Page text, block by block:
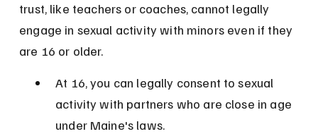
trust, like teachers or coaches, cannot legally
engage in sexual activity with minors even if they
are 16 or older.
At 16, you can legally consent to sexual
activity with partners who are close in age
under Maine's laws.